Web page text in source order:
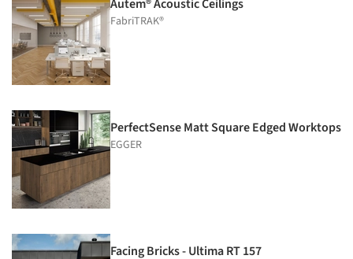
Autem® Acoustic Ceilings
FabriTRAK®
PerfectSense Matt Square Edged Worktops
EGGER
Facing Bricks - Ultima RT 157